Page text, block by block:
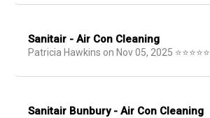
Sanitair - Air Con Cleaning
Patricia Hawkins on Nov 05, 2025 ⭐⭐⭐⭐⭐
Sanitair Bunbury - Air Con Cleaning